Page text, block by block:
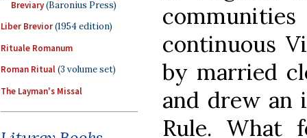
Breviary(Baronius Press)
Liber Brevior(1954 edition)
Rituale Romanum
Roman Ritual(3 volume set)
The Layman's Missal
continuous
by married
and drew an
Rule. What